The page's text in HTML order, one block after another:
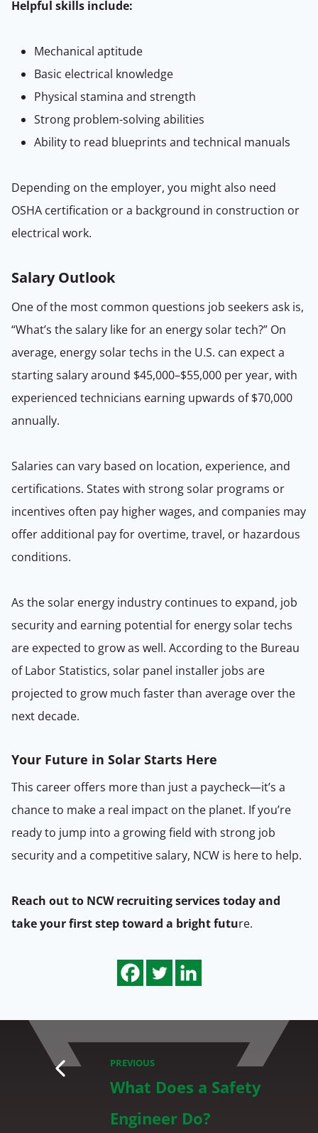
Helpful skills include:
Mechanical aptitude
Basic electrical knowledge
Physical stamina and strength
Strong problem-solving abilities
Ability to read blueprints and technical manuals
Depending on the employer, you might also need
OSHA certification or a background in construction or
electrical work.
Salary Outlook
One of the most common questions job seekers ask is,
“What’s the salary like for an energy solar tech?” On
average, energy solar techs in the U.S. can expect a
starting salary around $45,000–$55,000 per year, with
experienced technicians earning upwards of $70,000
annually.
Salaries can vary based on location, experience, and
certifications. States with strong solar programs or
incentives often pay higher wages, and companies may
offer additional pay for overtime, travel, or hazardous
conditions.
As the solar energy industry continues to expand, job
security and earning potential for energy solar techs
are expected to grow as well. According to the Bureau
of Labor Statistics, solar panel installer jobs are
projected to grow much faster than average over the
next decade.
Your Future in Solar Starts Here
This career offers more than just a paycheck—it’s a
chance to make a real impact on the planet. If you’re
ready to jump into a growing field with strong job
security and a competitive salary, NCW is here to help.
Reach out to NCW recruiting services today and
take your first step toward a bright future.
PREVIOUS
What Does a Safety
Engineer Do?